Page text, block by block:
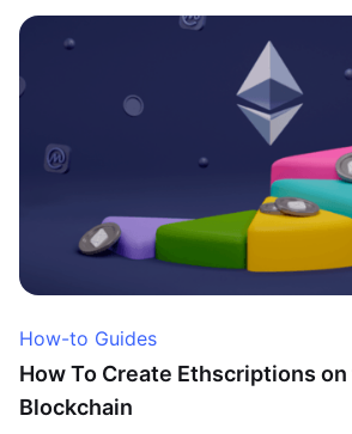
How-to Guides
How To Create Ethscriptions
Blockchain